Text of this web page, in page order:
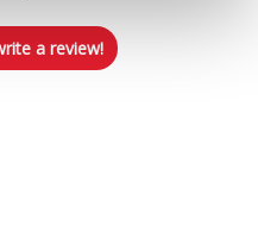
a review!